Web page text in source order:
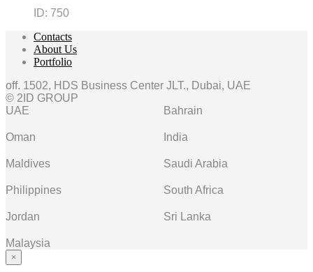
ID: 750
Contacts
About Us
Portfolio
off. 1502, HDS Business Center JLT., Dubai, UAE
© 2ID GROUP
UAE
Bahrain
Oman India
Maldives Saudi Arabia
Philippines South Africa
Jordan Sri Lanka
Malaysia
×